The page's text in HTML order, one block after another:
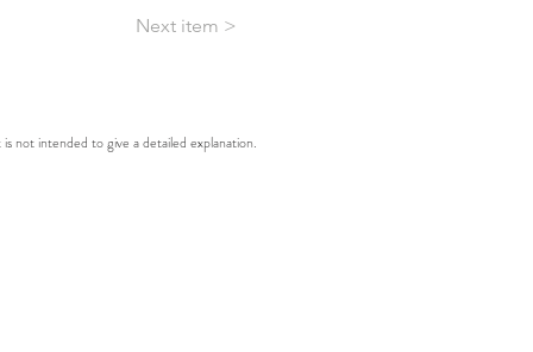
Next item >
not intended to give a detailed explanation.